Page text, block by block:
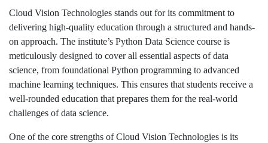
Cloud Vision Technologies stands out for its commitment to
delivering high-quality education through a structured and hands-
on approach. The institute’s Python Data Science course is
meticulously designed to cover all essential aspects of data
science, from foundational Python programming to advanced
machine learning techniques. This ensures that students receive a
well-rounded education that prepares them for the real-world
challenges of data science.
One of the core strengths of Cloud Vision Technologies is its